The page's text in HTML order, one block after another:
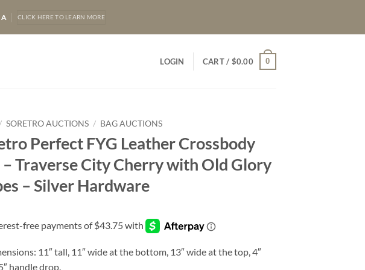
CLICK HERE TO LEARN MORE
LOGIN CART / $0.00 0
/ SORETRO AUCTIONS / BAG AUCTIONS
Perfect FYG Leather Crossbody
– Traverse City Cherry with Old Glory
– Silver Hardware
11″ tall, 11″ wide at the bottom, 13″ wide at the top, 4″
handle drop.